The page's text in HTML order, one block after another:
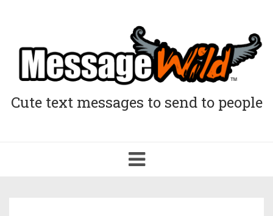
Cute text messages to send to people
Toggle
navigation